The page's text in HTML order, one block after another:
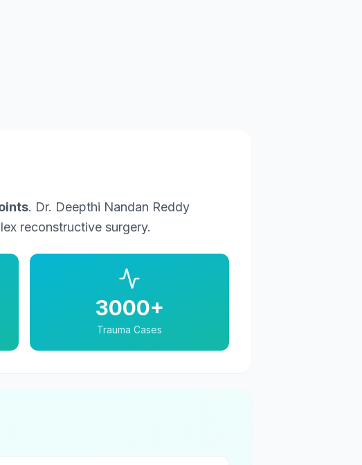
. Dr. Deepthi Nandan Reddy
reconstructive surgery.
3000+
Trauma Cases